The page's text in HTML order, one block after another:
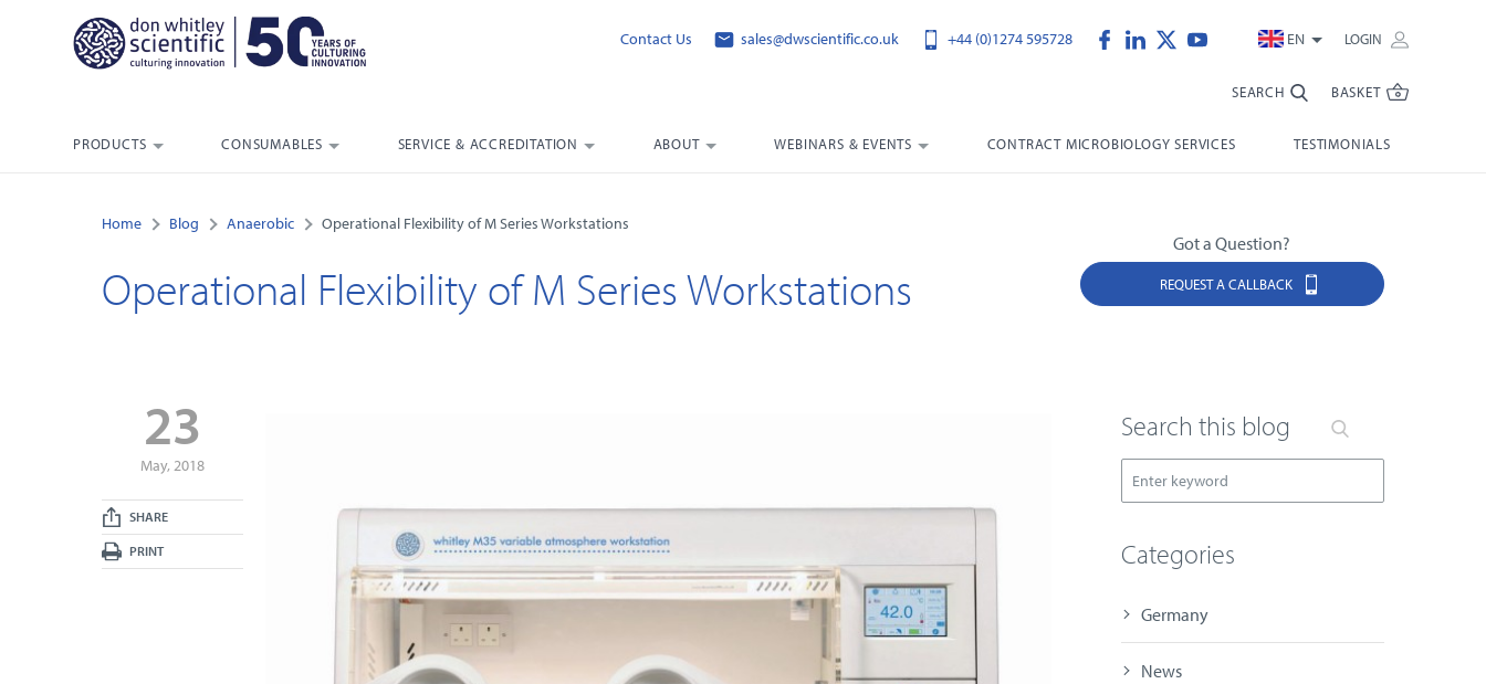
Contact Us sales@dwscientific.co.uk +44 (0)1274 595728 EN LOGIN
SEARCH BASKET
PRODUCTS CONSUMABLES SERVICE & ACCREDITATION ABOUT WEBINARS & EVENTS CONTRACT MICROBIOLOGY SERVICES TESTIMONIALS
Home Blog Anaerobic Operational Flexibility of M Series Workstations
Operational Flexibility of M Series Workstations
Got a Question?
REQUEST A CALLBACK
23
May, 2018
SHARE
PRINT
Search this blog
Categories
Germany
News